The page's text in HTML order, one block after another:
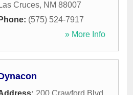
Las Cruces, NM 88007
Phone: (575) 524-7917
» More Info